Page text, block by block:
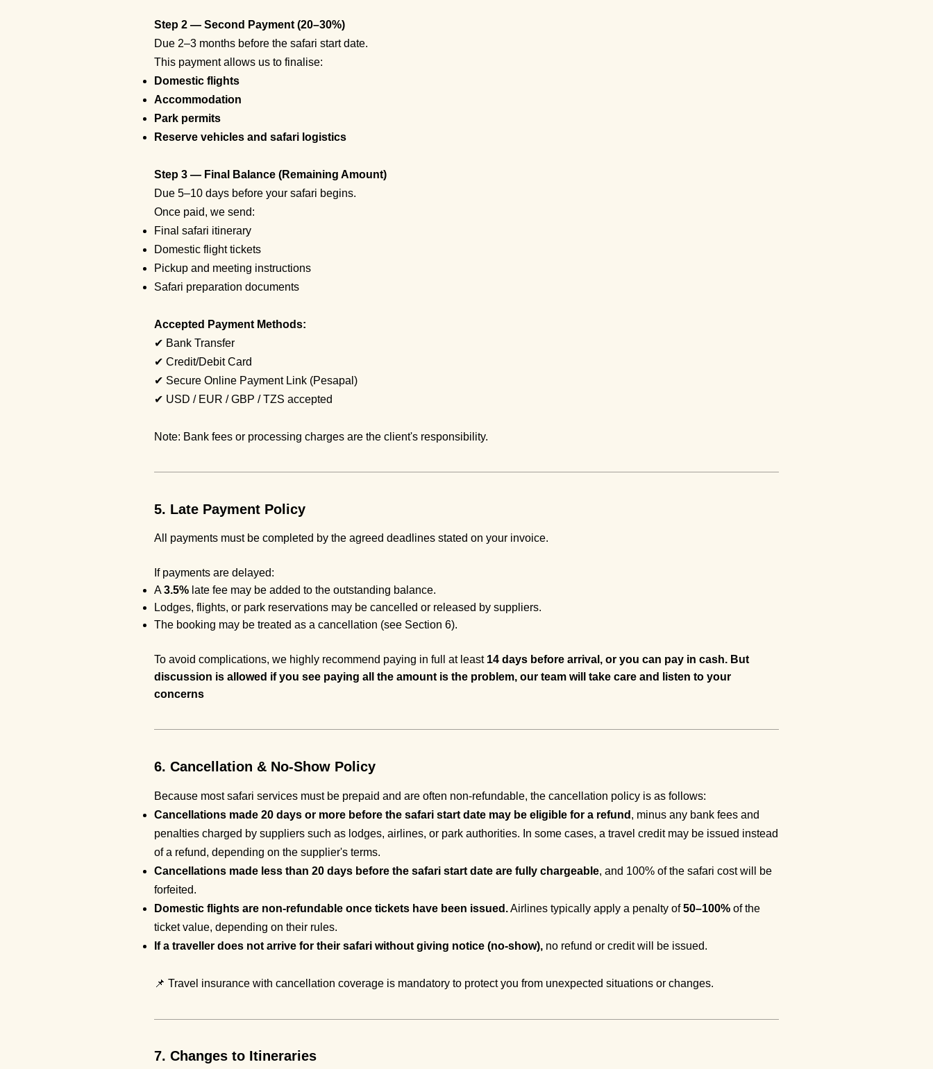
Step 2 — Second Payment (20–30%)
Due 2–3 months before the safari start date.
This payment allows us to finalise:
Domestic flights
Accommodation
Park permits
Reserve vehicles and safari logistics
Step 3 — Final Balance (Remaining Amount)
Due 5–10 days before your safari begins.
Once paid, we send:
Final safari itinerary
Domestic flight tickets
Pickup and meeting instructions
Safari preparation documents
Accepted Payment Methods:
✔ Bank Transfer
✔ Credit/Debit Card
✔ Secure Online Payment Link (Pesapal)
✔ USD / EUR / GBP / TZS accepted
Note: Bank fees or processing charges are the client's responsibility.
5. Late Payment Policy
All payments must be completed by the agreed deadlines stated on your invoice.
If payments are delayed:
A3.5% late fee may be added to the outstanding balance.
Lodges, flights, or park reservations may be cancelled or released by suppliers.
The booking may be treated as a cancellation (see Section 6).
To avoid complications, we highly recommend paying in full at least 14 days before arrival, or you can pay in cash. But
discussion is allowed if you see paying all the amount is the problem, our team will take care and listen to your
concerns
6. Cancellation & No-Show Policy
Because most safari services must be prepaid and are often non-refundable, the cancellation policy is as follows:
Cancellations made 20 days or more before the safari start date may be eligible for a refund , minus any bank fees and
penalties charged by suppliers such as lodges, airlines, or park authorities. In some cases, a travel credit may be issued instead
of a refund, depending on the supplier's terms.
Cancellations made less than 20 days before the safari start date are fully chargeable, and 100% of the safari cost will be
forfeited.
Domestic flights are non-refundable once tickets have been issued.Airlines typically apply a penalty of50–100% of the
ticket value, depending on their rules.
If a traveller does not arrive for their safari without giving notice (no-show), no refund or credit will be issued.
📌 Travel insurance with cancellation coverage is mandatory to protect you from unexpected situations or changes.
7. Changes to Itineraries